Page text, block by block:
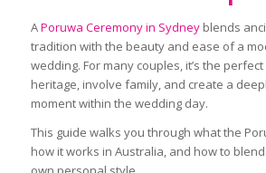
APoruwa Ceremony in Sydneyblends
tradition with the beauty and ease of a
wedding. For many couples, it’s the
heritage, involve family, and create a
moment within the wedding day.
This guide walks you through what the
how it works in Australia, and how to